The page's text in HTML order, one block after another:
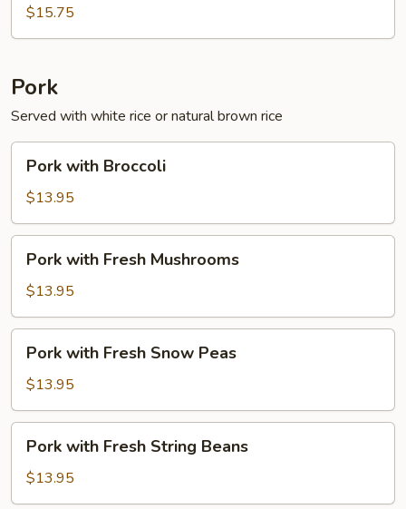
Sour
Chicken
$15.75
Pork
Served with white rice or natural brown rice
with
Broccoli
Pork with Broccoli
$13.95
with
Fresh
Mushrooms
Pork with Fresh Mushrooms
$13.95
with
Fresh
Snow
Peas
Pork with Fresh Snow Peas
$13.95
with
Fresh
String
Pork with Fresh String Beans
$13.95